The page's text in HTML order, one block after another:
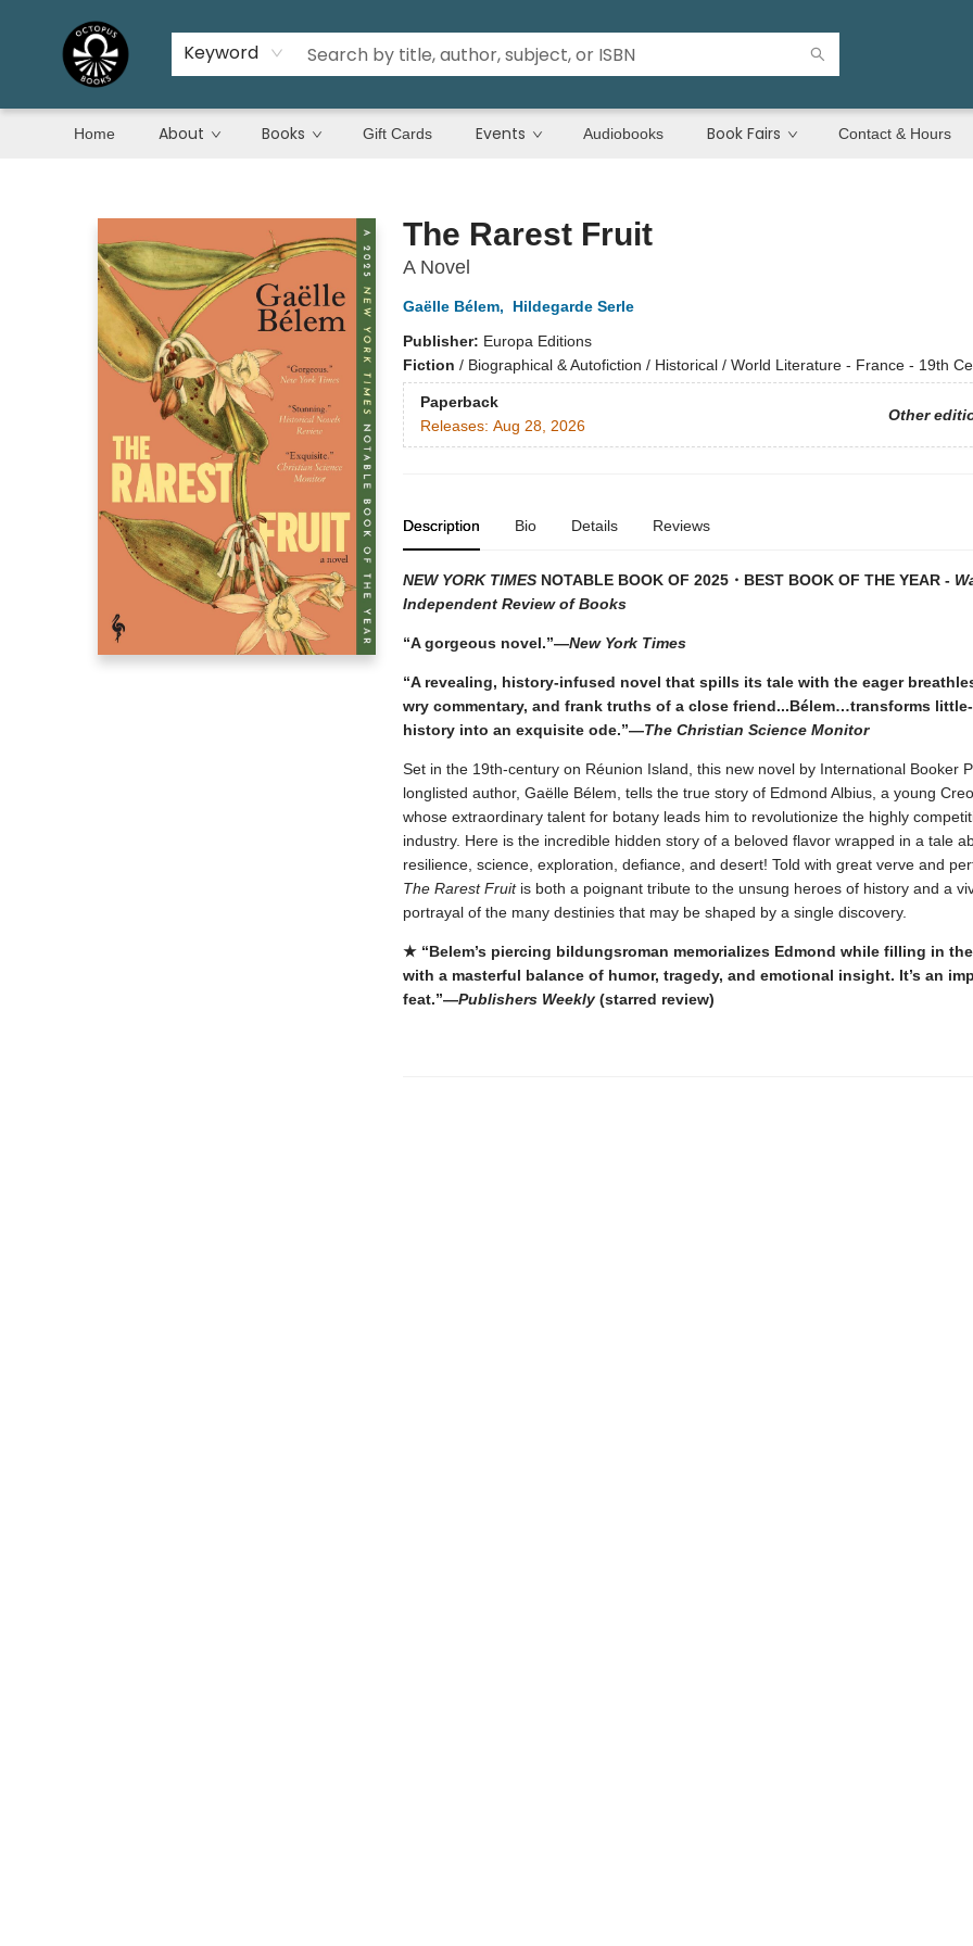
Keyword
Home About Books Gift Cards Events Audiobooks Book Fairs Contact & Hours
The Rarest Fruit
A Novel
Gaëlle Bélem,
Hildegarde Serle
Publisher: Europa Editions
Fiction / Biographical & Autofiction / Historical / World Literature - France - 19th
Paperback
Other
Releases: Aug 28, 2026
Description Bio Details Reviews
NEW YORK TIMESNOTABLE BOOK OF 2025・BEST BOOK OF THE YEAR -
Independent Review of Books
“A gorgeous novel.”—New York Times
“A revealing, history-infused novel that spills its tale with the eager
wry commentary, and frank truths of a close friend...Bélem…transforms
history into an exquisite ode.”—The Christian Science Monitor
Set in the 19th-century on Réunion Island, this new novel by International Booker
longlisted author, Gaëlle Bélem, tells the true story of Edmond Albius, a young
whose extraordinary talent for botany leads him to revolutionize the highly
industry. Here is the incredible hidden story of a beloved flavor wrapped in a tale
resilience, science, exploration, defiance, and desert! Told with great verve and
The Rarest Fruitis both a poignant tribute to the unsung heroes of history and a
portrayal of the many destinies that may be shaped by a single discovery.
★ “Belem’s piercing bildungsroman memorializes Edmond while filling in
with a masterful balance of humor, tragedy, and emotional insight. It’s an
feat.”—Publishers Weekly (starred review)